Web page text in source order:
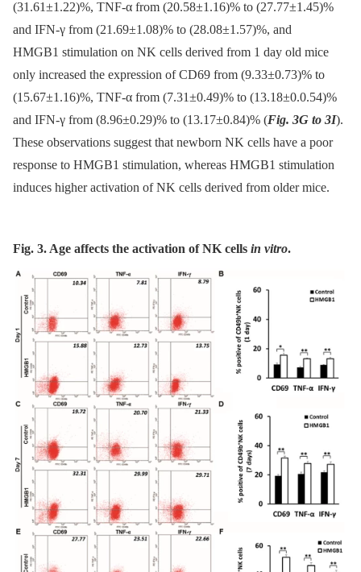
(31.61±1.22)%, TNF-α from (20.58±1.16)% to (27.77±1.45)%
and IFN-γ from (21.69±1.08)% to (28.08±1.57)%, and
HMGB1 stimulation on NK cells derived from 1 day old mice
only increased the expression of CD69 from (9.33±0.73)% to
(15.67±1.16)%, TNF-α from (7.31±0.49)% to (13.18±0.0.54)%
and IFN-γ from (8.96±0.29)% to (13.17±0.84)% (Fig. 3G to 3I).
These observations suggest that newborn NK cells have a poor
response to HMGB1 stimulation, whereas HMGB1 stimulation
induces higher activation of NK cells derived from older mice.
Fig. 3. Age affects the activation of NK cells in vitro.